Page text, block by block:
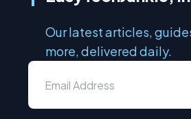
Our latest articles,
more, delivered daily.